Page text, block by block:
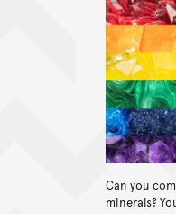
Can you
minerals?
View content